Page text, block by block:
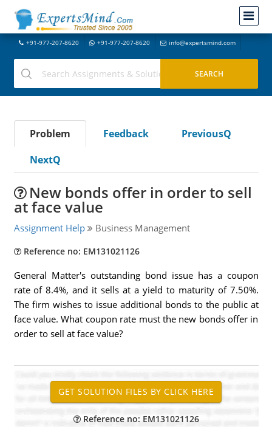
+91-977-207-8620 +91-977-207-8620 info@expertsmind.com
Problem Feedback
PreviousQ
NextQ
New bonds offer in order to sell
at face value
Assignment Help Business Management
Reference no: EM131021126
General Matter's outstanding bond issue has a coupon
rate of 8.4%, and it sells at a yield to maturity of 7.50%.
The firm wishes to issue additional bonds to the public at
face value. What coupon rate must the new bonds offer in
order to sell at face value?
Reference no: EM131021126